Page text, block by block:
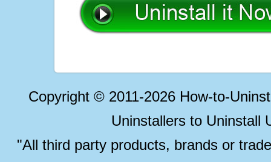
Copyright © 2011-2026 How-to-
Uninstallers to Uninstall
"All third party products, brands or